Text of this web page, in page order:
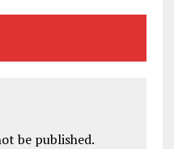
be published.